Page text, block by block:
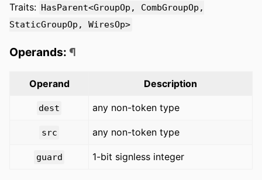
Traits: HasParent<GroupOp, CombGroupOp,
StaticGroupOp, WiresOp>
Operands: ¶
Operand Description
dest any non-token type
src any non-token type
guard 1-bit signless integer